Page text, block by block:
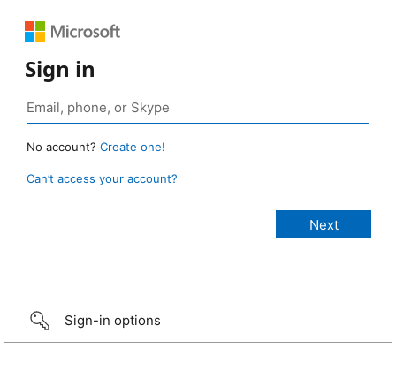
Sign in
No account? Create one!
Can’t access your account?
Sign-in options